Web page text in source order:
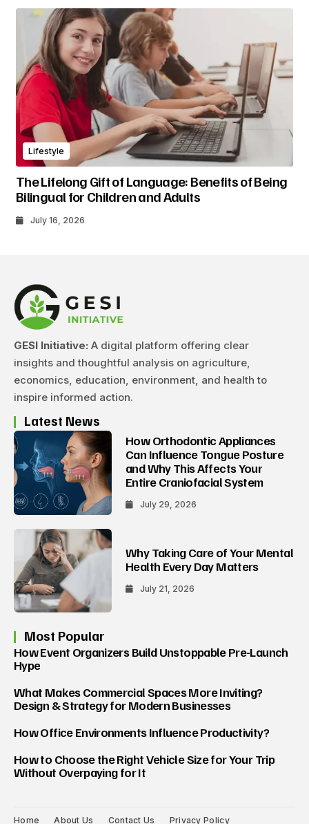
Lifestyle
The Lifelong Gift of Language: Benefits of Being
Bilingual for Children and Adults
July 16, 2026
GESI Initiative: A digital platform offering clear
insights and thoughtful analysis on agriculture,
economics, education, environment, and health to
inspire informed action.
Latest News
How Orthodontic Appliances
Can Influence Tongue Posture
and Why This Affects Your
Entire Craniofacial System
July 29, 2026
Why Taking Care of Your Mental
Health Every Day Matters
July 21, 2026
Most Popular
How Event Organizers Build Unstoppable Pre-Launch
Hype
What Makes Commercial Spaces More Inviting?
Design & Strategy for Modern Businesses
How Office Environments Influence Productivity?
How to Choose the Right Vehicle Size for Your Trip
Without Overpaying for It
Home About Us Contact Us Privacy Policy